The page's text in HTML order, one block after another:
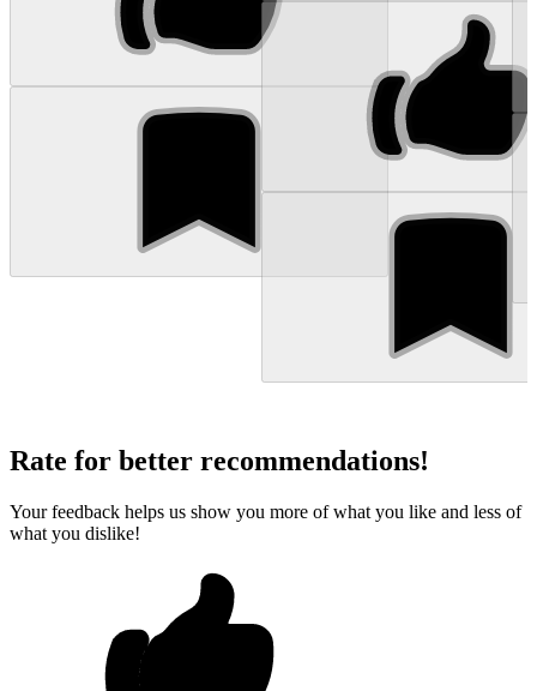
Rate for better recommendations!
Your feedback helps us show you more of what you like and less of
what you dislike!